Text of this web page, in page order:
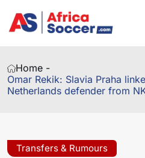
Home -
Omar Rekik: Slavia Praha
Netherlands defender from
Transfers & Rumours